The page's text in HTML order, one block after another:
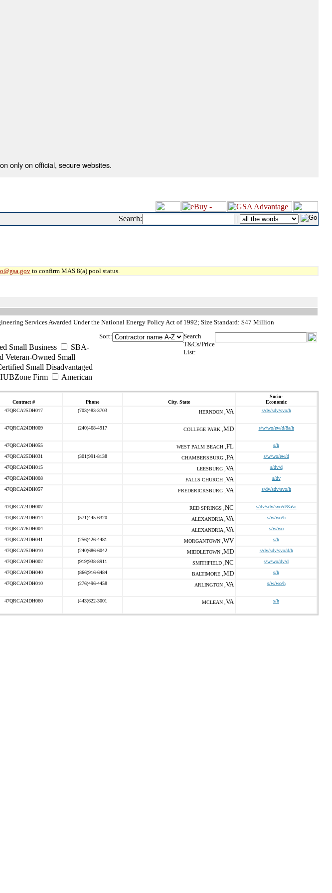
only on official, secure websites.
Search: |
to confirm MAS 8(a) pool status.
Services Awarded Under the National Energy Policy Act of 1992; Size Standard: $47 Million
Small Business
SBA-
Veteran-Owned Small
Small Disadvantaged
Firm
American
Sort:
Search
T&Cs/Price
List:
Contract # Phone City, State
Socio-
Economic
47QRCA25DH017 (703)483-3703 HERNDON , VA s/dv/sdv/svo/h
47QRCA24DH009 (240)468-4917 COLLEGE PARK , MD s/w/wo/ew/d/8a/h
47QRCA24DH055 WEST PALM BEACH , FL s/h
47QRCA25DH031 (301)991-8138 CHAMBERSBURG , PA s/w/wo/ew/d
47QRCA24DH015 LEESBURG , VA s/dv/d
47QRCA24DH008 FALLS CHURCH , VA s/dv
47QRCA24DH057 FREDERICKSBURG , VA s/dv/sdv/svo/h
47QRCA24DH007 RED SPRINGS , NC s/dv/sdv/svo/d/8a/ai
47QRCA24DH014 (571)445-6320 ALEXANDRIA , VA s/w/wo/h
47QRCA26DH004 ALEXANDRIA , VA s/w/wo
47QRCA24DH041 (256)426-4481 MORGANTOWN , WV s/h
47QRCA25DH010 (240)686-6042 MIDDLETOWN , MD s/dv/sdv/svo/d/h
47QRCA24DH002 (919)938-8911 SMITHFIELD , NC s/w/wo/dv/d
47QRCA24DH040 (866)916-6484 BALTIMORE , MD s/h
47QRCA24DH010 (276)496-4458 ARLINGTON , VA s/w/wo/h
47QRCA24DH060 (443)622-3001 MCLEAN , VA s/h